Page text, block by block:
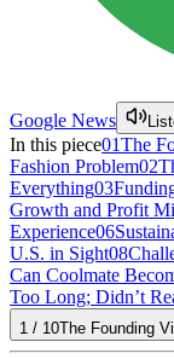
Google News
In this piece01The
Fashion Problem02
Everything03
Growth and Profit
Experience06
U.S. in Sight08
Can Coolmate
Too Long; Didn’t
1 / 10The Founding